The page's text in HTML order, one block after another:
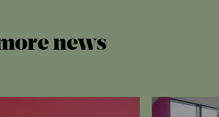
news